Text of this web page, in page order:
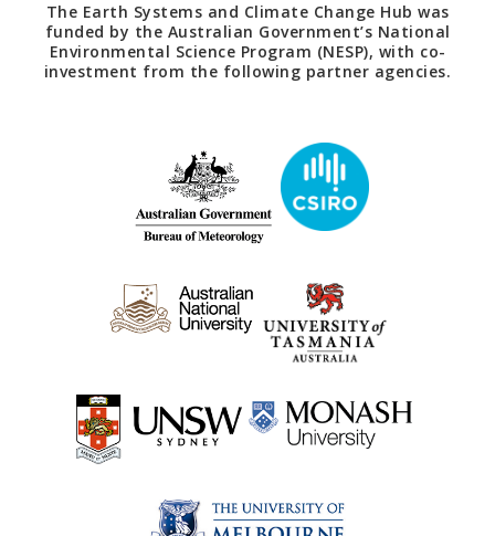
The Earth Systems and Climate Change Hub was
funded by the Australian Government’s National
Environmental Science Program (NESP), with co-
investment from the following partner agencies.